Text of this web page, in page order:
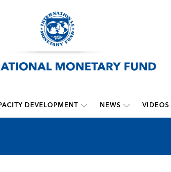
DEVELOPMENT NEWS VIDEOS